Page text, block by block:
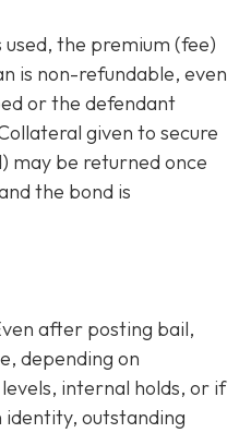
the premium (fee)
is non-refundable, even
or the defendant
given to secure
may be returned once
the bond is
after posting bail,
depending on
internal holds, or if
identity, outstanding